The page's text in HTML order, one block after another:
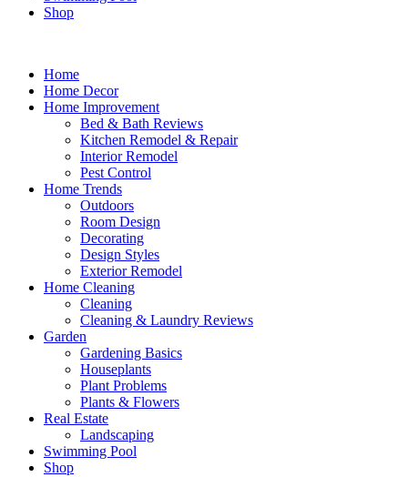
Shop
Home
Home Decor
Home Improvement
Bed & Bath Reviews
Kitchen Remodel & Repair
Interior Remodel
Pest Control
Home Trends
Outdoors
Room Design
Decorating
Design Styles
Exterior Remodel
Home Cleaning
Cleaning
Cleaning & Laundry Reviews
Garden
Gardening Basics
Houseplants
Plant Problems
Plants & Flowers
Real Estate
Landscaping
Swimming Pool
Shop